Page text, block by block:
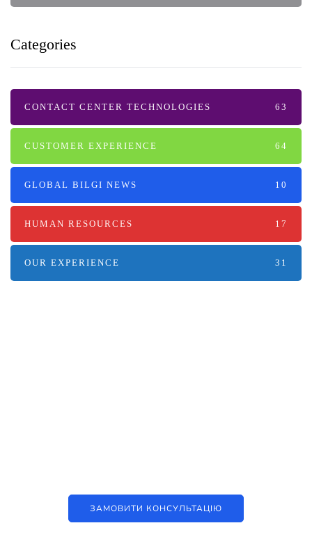
Categories
CONTACT CENTER TECHNOLOGIES 63
CUSTOMER EXPERIENCE 64
GLOBAL BILGI NEWS 10
HUMAN RESOURCES 17
OUR EXPERIENCE 31
ЗАМОВИТИ КОНСУЛЬТАЦІЮ